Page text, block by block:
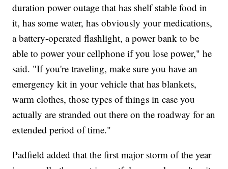
duration power outage that has shelf stable food in
it, has some water, has obviously your medications,
a battery-operated flashlight, a power bank to be
able to power your cellphone if you lose power," he
said. "If you're traveling, make sure you have an
emergency kit in your vehicle that has blankets,
warm clothes, those types of things in case you
actually are stranded out there on the roadway for an
extended period of time."
Padfield added that the first major storm of the year